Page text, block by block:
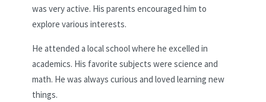
was very active. His parents encouraged him to
explore various interests.
He attended a local school where he excelled in
academics. His favorite subjects were science and
math. He was always curious and loved learning new
things.